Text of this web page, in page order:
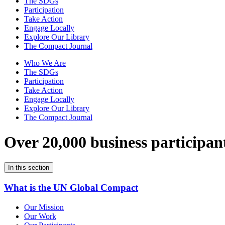
Participation
Take Action
Engage Locally
Explore Our Library
The Compact Journal
Who We Are
The SDGs
Participation
Take Action
Engage Locally
Explore Our Library
The Compact Journal
Over 20,000 business
In this section
What is the UN Global Compact
Our Mission
Our Work